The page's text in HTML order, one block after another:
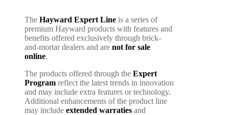
The Hayward Expert Line is a series of
premium Hayward products with features and
benefits offered exclusively through brick-
and-mortar dealers and are not for sale
online.
The products offered through the Expert
Program reflect the latest trends in innovation
and may include extra features or technology.
Additional enhancements of the product line
may include extended warraties and